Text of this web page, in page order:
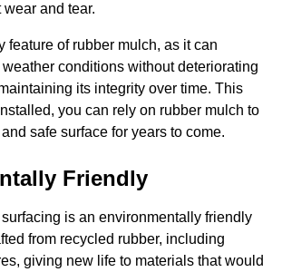
and tear.
feature of rubber mulch, as it can
conditions without deteriorating
its integrity over time. This
you can rely on rubber mulch to
safe surface for years to come.
Friendly
is an environmentally friendly
from recycled rubber, including
giving new life to materials that would